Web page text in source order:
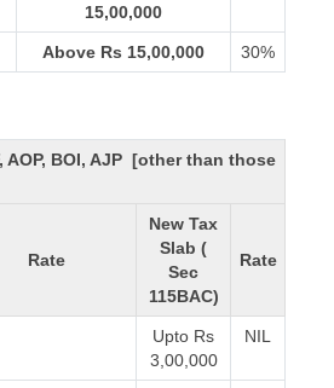
15,00,000
Above Rs 15,00,000 30%
AOP, BOI, AJP [other than those
Rate
New Tax
Slab (
Sec
115BAC)
Rate
Upto Rs
3,00,000
NIL